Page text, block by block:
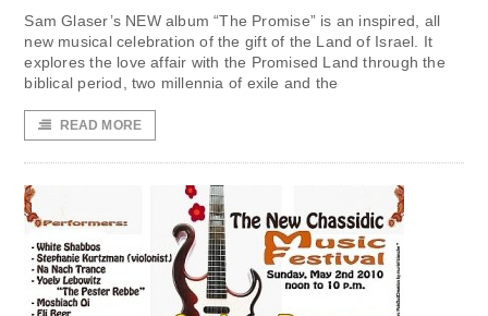
Sam Glaser’s NEW album “The Promise” is an inspired, all
new musical celebration of the gift of the Land of Israel. It
explores the love affair with the Promised Land through the
biblical period, two millennia of exile and the
READ MORE